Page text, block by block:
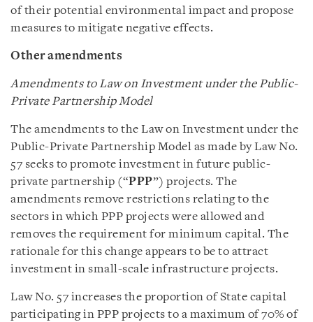
of their potential environmental impact and propose
measures to mitigate negative effects.
Other amendments
Amendments to Law on Investment under the Public-
Private Partnership Model
The amendments to the Law on Investment under the
Public-Private Partnership Model as made by Law No.
57 seeks to promote investment in future public-
private partnership (“PPP”) projects. The
amendments remove restrictions relating to the
sectors in which PPP projects were allowed and
removes the requirement for minimum capital. The
rationale for this change appears to be to attract
investment in small-scale infrastructure projects.
Law No. 57 increases the proportion of State capital
participating in PPP projects to a maximum of 70% of